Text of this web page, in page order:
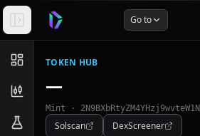
Go to
TOKEN HUB
—
Mint ·
Solscan DexScreener